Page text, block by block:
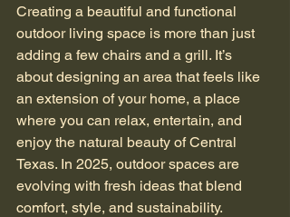
Creating a beautiful and functional
outdoor living space is more than just
adding a few chairs and a grill. It’s
about designing an area that feels like
an extension of your home, a place
where you can relax, entertain, and
enjoy the natural beauty of Central
Texas. In 2025, outdoor spaces are
evolving with fresh ideas that blend
comfort, style, and sustainability.